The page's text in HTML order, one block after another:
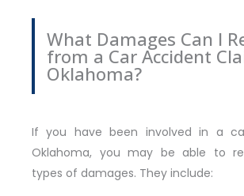
What Damages Can I
from a Car Accident
Oklahoma?
If you have been involved in a
Oklahoma, you may be able to
types of damages. They include: